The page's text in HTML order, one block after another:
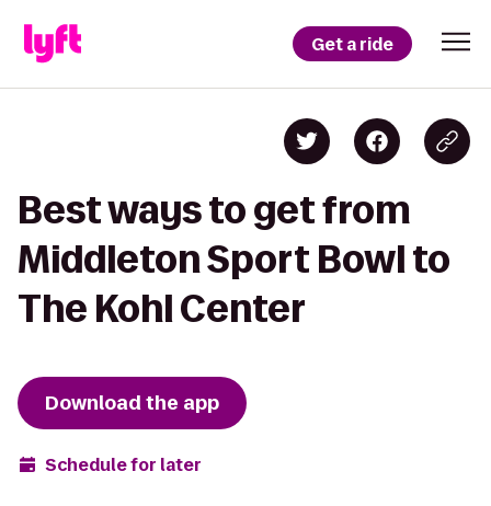
Get a ride
Best ways to get from
Middleton Sport Bowl to
The Kohl Center
Download the app
Schedule for later